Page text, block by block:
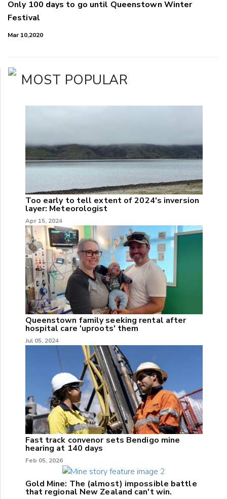
Only 100 days to go until Queenstown Winter
Festival
Mar 10,2020
MOST POPULAR
Too early to tell extent of 2024's inversion
layer: Meteorologist
Apr 15, 2024
Queenstown family seeking rental after
hospital care 'uproots' them
Jul 05, 2024
Fast track convenor sets Bendigo mine
hearing at 140 days
Feb 05, 2026
Gold Mine: The (almost) impossible battle
that regional New Zealand can't win.